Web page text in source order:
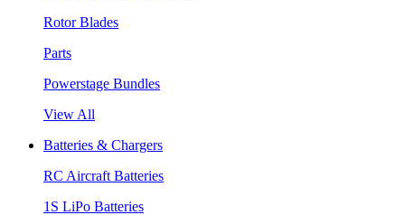
Rotor Blades
Parts
Powerstage Bundles
View All
Batteries & Chargers
RC Aircraft Batteries
1S LiPo Batteries